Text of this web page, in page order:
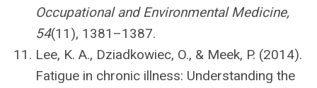
Occupational and Environmental Medicine,
54(11), 1381–1387.
Lee, K. A., Dziadkowiec, O., & Meek, P. (2014).
Fatigue in chronic illness: Understanding the